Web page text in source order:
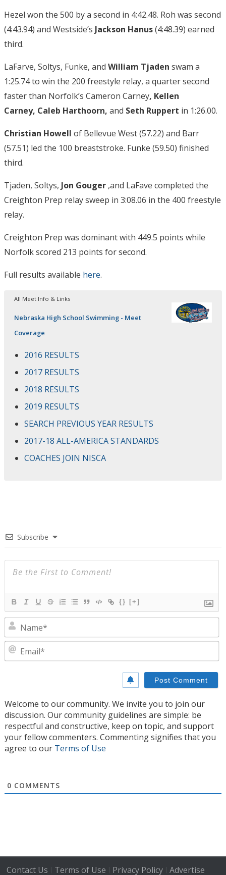
Hezel won the 500 by a second in 4:42.48. Roh was second
(4:43.94) and Westside’s Jackson Hanus(4:48.39) earned
third.
LaFarve, Soltys, Funke, and William Tjaden swam a
1:25.74 to win the 200 freestyle relay, a quarter second
faster than Norfolk’s Cameron Carney, Kellen
Carney, Caleb Harthoorn, and Seth Ruppert in 1:26.00.
Christian Howell of Bellevue West (57.22) and Barr
(57.51) led the 100 breaststroke. Funke (59.50) finished
third.
Tjaden, Soltys, Jon Gouger ,and LaFave completed the
Creighton Prep relay sweep in 3:08.06 in the 400 freestyle
relay.
Creighton Prep was dominant with 449.5 points while
Norfolk scored 213 points for second.
Full results available here.
All Meet Info & Links
Nebraska High School Swimming - Meet
Coverage
2016 RESULTS
2017 RESULTS
2018 RESULTS
2019 RESULTS
SEARCH PREVIOUS YEAR RESULTS
2017-18 ALL-AMERICA STANDARDS
COACHES JOIN NISCA
Subscribe
{} [+]
Welcome to our community. We invite you to join our
discussion. Our community guidelines are simple: be
respectful and constructive, keep on topic, and support
your fellow commenters. Commenting signifies that you
agree to our Terms of Use
0 COMMENTS
Contact Us | Terms of Use | Privacy Policy| Advertise